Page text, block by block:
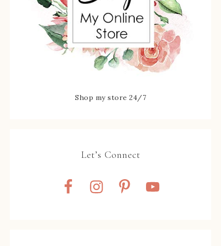
Shop my store 24/7
Let’s Connect